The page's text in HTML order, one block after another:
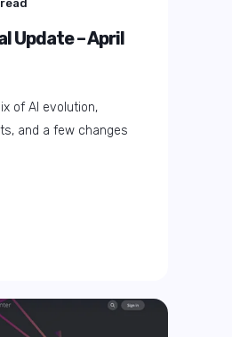
read
Zendesk
Health Check
Audit
more Zendesk could